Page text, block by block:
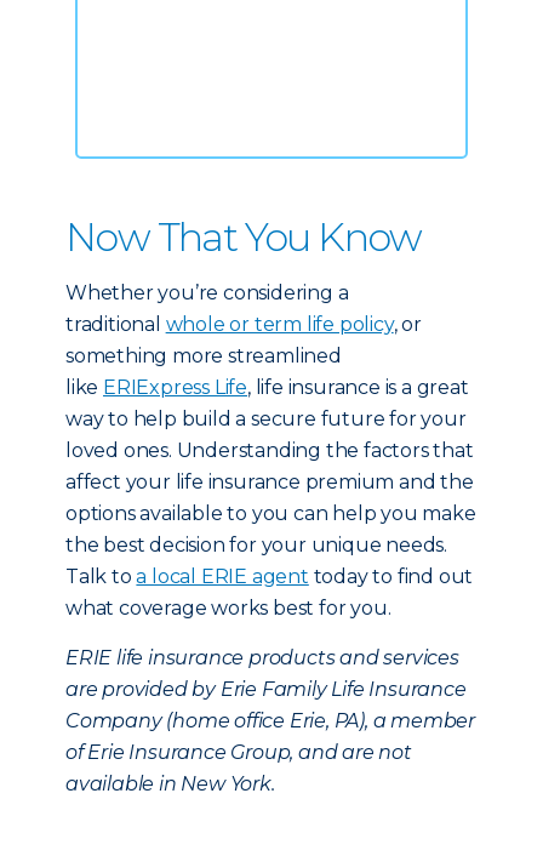
Now That You Know
Whether you’re considering a
traditional whole or term life policy, or
something more streamlined
like ERIExpress Life, life insurance is a great
way to help build a secure future for your
loved ones. Understanding the factors that
affect your life insurance premium and the
options available to you can help you make
the best decision for your unique needs.
Talk toa local ERIE agent today to find out
what coverage works best for you.
ERIE life insurance products and services
are provided by Erie Family Life Insurance
Company (home office Erie, PA), a member
of Erie Insurance Group, and are not
available in New York.